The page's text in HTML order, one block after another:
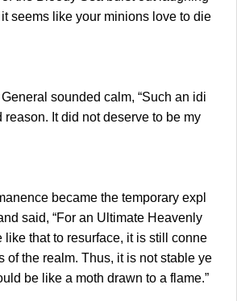
seems like your minions love to die
sounded calm, “Such an idi
reason. It did not deserve to be my
became the temporary expl
said, “For an Ultimate Heavenly
like that to resurface, it is still conne
of the realm. Thus, it is not stable ye
be like a moth drawn to a flame.”